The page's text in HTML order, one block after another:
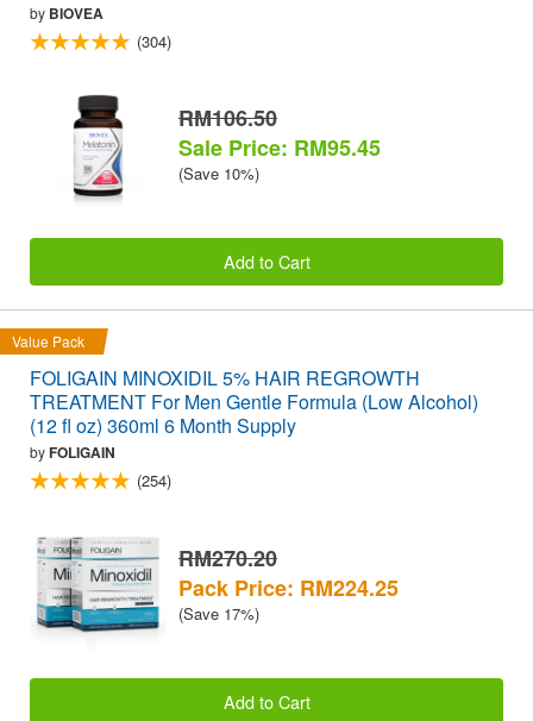
by BIOVEA
(304)
RM106.50
Sale Price: RM95.45
(Save 10%)
Add to Cart
Value Pack
FOLIGAIN MINOXIDIL 5% HAIR REGROWTH
TREATMENT For Men Gentle Formula (Low Alcohol)
(12 fl oz) 360ml 6 Month Supply
byFOLIGAIN
(254)
RM270.20
Pack Price: RM224.25
(Save 17%)
Add to Cart